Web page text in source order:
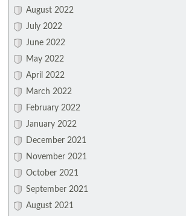
August 2022
July 2022
June 2022
May 2022
April 2022
March 2022
February 2022
January 2022
December 2021
November 2021
October 2021
September 2021
August 2021